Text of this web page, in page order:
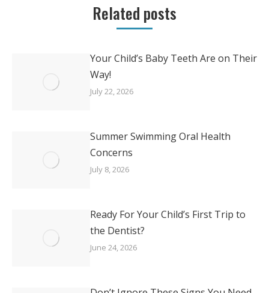
Related posts
Your Child’s Baby Teeth Are on Their
Way!
July 22, 2026
Summer Swimming Oral Health
Concerns
July 8, 2026
Ready For Your Child’s First Trip to
the Dentist?
June 24, 2026